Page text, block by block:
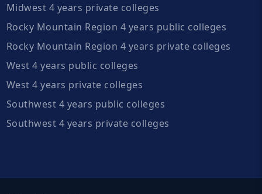
Midwest 4 years private colleges
Rocky Mountain Region 4 years public colleges
Rocky Mountain Region 4 years private colleges
West 4 years public colleges
West 4 years private colleges
Southwest 4 years public colleges
Southwest 4 years private colleges